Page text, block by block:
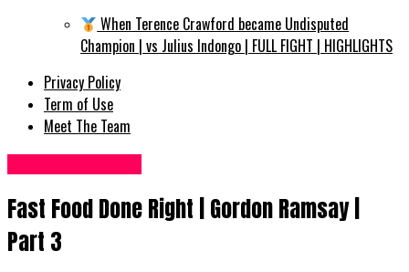
When Terence Crawford became Undisputed
Champion | vs Julius Indongo | FULL FIGHT | HIGHLIGHTS
Privacy Policy
Term of Use
Meet The Team
Fast Food Done Right | Gordon Ramsay |
Part 3